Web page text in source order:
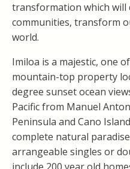
transformation which will
communities, transform
world.
Imiloa is a majestic, one
mountain-top property
degree sunset ocean
Pacific from Manuel
Peninsula and Cano
complete natural
arrangeable singles or